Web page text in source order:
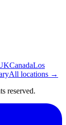
CanadaLos
All locations →
reserved.